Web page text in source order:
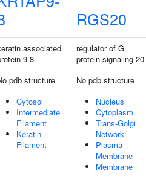
RGS20
associated
9-8
regulator of G
protein signaling 20
pdb structure
No pdb structure
Cytosol
Intermediate
Filament
Keratin
Filament
Nucleus
Cytoplasm
Trans-Golgi
Network
Plasma
Membrane
Membrane